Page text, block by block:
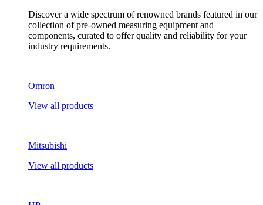
Discover a wide spectrum of renowned brands featured in our
collection of pre-owned measuring equipment and
components, curated to offer quality and reliability for your
industry requirements.
Omron
View all products
Mitsubishi
View all products